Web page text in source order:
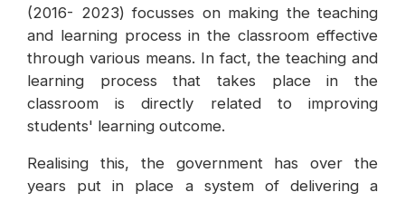
(2016- 2023) focusses on making the teaching
and learning process in the classroom effective
through various means. In fact, the teaching and
learning process that takes place in the
classroom is directly related to improving
students' learning outcome.
Realising this, the government has over the
years put in place a system of delivering a